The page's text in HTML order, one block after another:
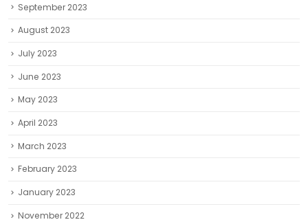
September 2023
August 2023
July 2023
June 2023
May 2023
April 2023
March 2023
February 2023
January 2023
November 2022